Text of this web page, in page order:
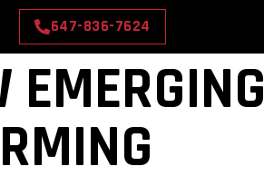
647-836-7624
EMERGING